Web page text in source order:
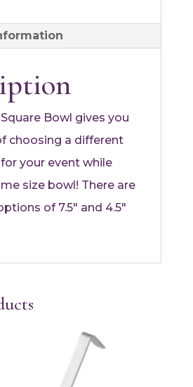
Bowl gives you
choosing a different
your event while
size bowl! There are
of 7.5″ and 4.5″